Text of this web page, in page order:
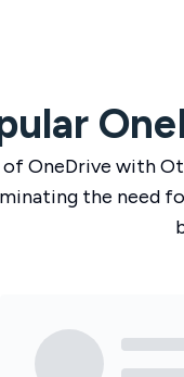
ofOneDrive with
the need